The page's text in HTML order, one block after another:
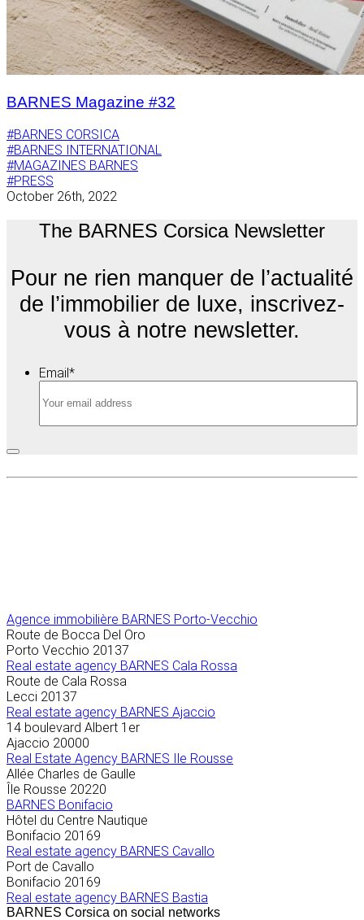
BARNES Magazine #32
#BARNES CORSICA
#BARNES INTERNATIONAL
#MAGAZINES BARNES
#PRESS
October 26th, 2022
The BARNES Corsica Newsletter
Pour ne rien manquer de l’actualité
de l’immobilier de luxe, inscrivez-
vous à notre newsletter.
Email*
Agence immobilière BARNES Porto-Vecchio
Route de Bocca Del Oro
Porto Vecchio 20137
Real estate agency BARNES Cala Rossa
Route de Cala Rossa
Lecci 20137
Real estate agency BARNES Ajaccio
14 boulevard Albert 1er
Ajaccio 20000
Real Estate Agency BARNES Ile Rousse
Allée Charles de Gaulle
Île Rousse 20220
BARNES Bonifacio
Hôtel du Centre Nautique
Bonifacio 20169
Real estate agency BARNES Cavallo
Port de Cavallo
Bonifacio 20169
Real estate agency BARNES Bastia
BARNES Corsica on social networks